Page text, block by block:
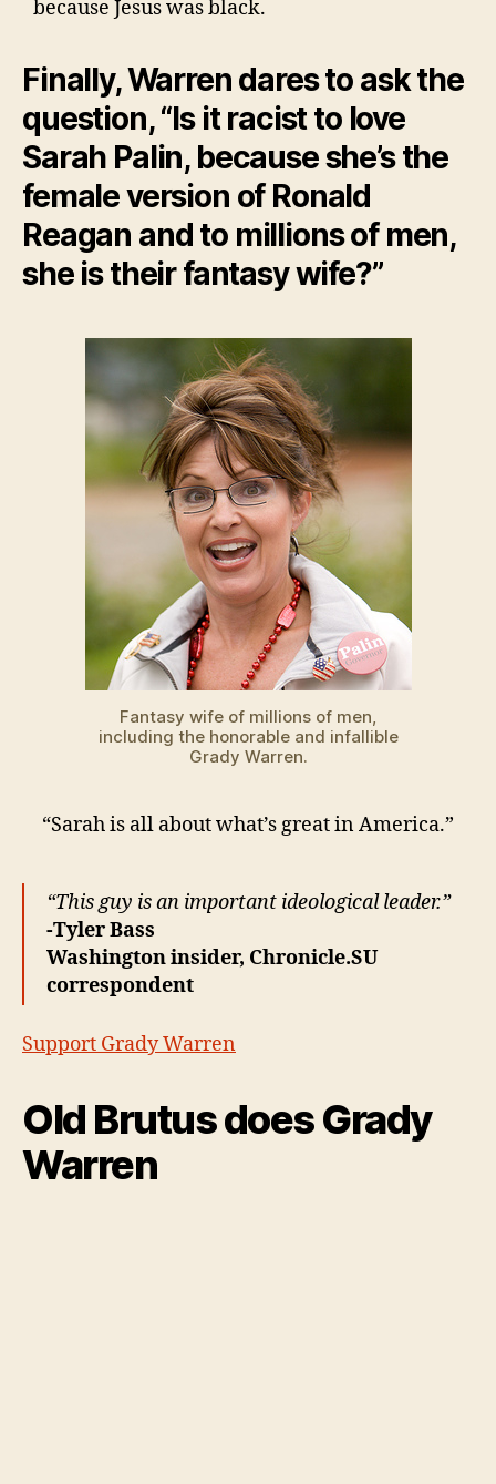
because Jesus was black.
Finally, Warren dares to ask the
question, “Is it racist to love
Sarah Palin, because she’s the
female version of Ronald
Reagan and to millions of men,
she is their fantasy wife?”
Fantasy wife of millions of men,
including the honorable and infallible
Grady Warren.
“Sarah is all about what’s great in America.”
“This guy is an important ideological leader.”
-Tyler Bass
Washington insider, Chronicle.SU
correspondent
Support Grady Warren
Old Brutus does Grady
Warren